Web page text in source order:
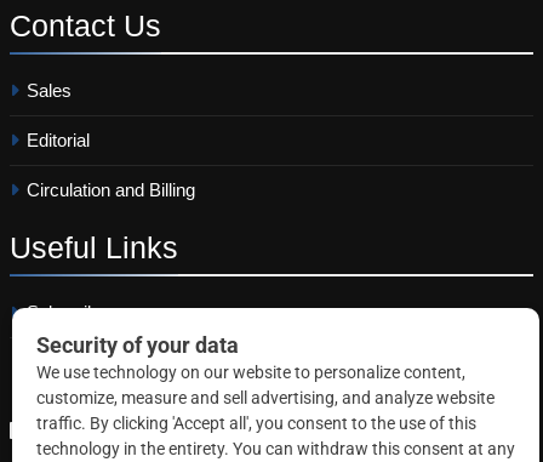
Contact Us
Sales
Editorial
Circulation and Billing
Useful Links
Subscribe
Linkedin